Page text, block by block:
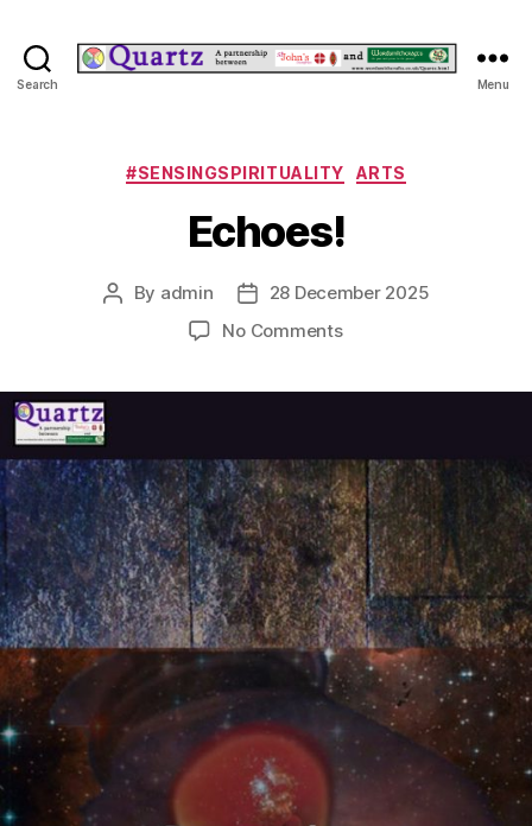
Search Menu
Categories
#SENSINGSPIRITUALITY ARTS
Echoes!
Post
By admin
Post
date
28 December 2025
No Commentson